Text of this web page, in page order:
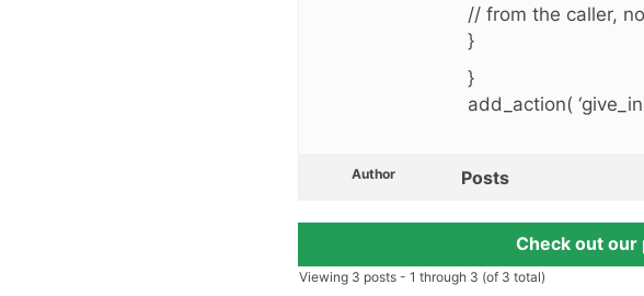
// from the caller,
}
}
add_action(
Author Posts
Check out
Viewing 3 posts - 1 through 3 (of 3 total)